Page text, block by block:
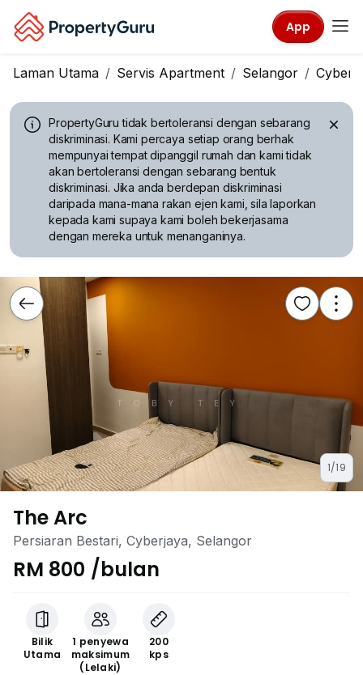
App
Laman Utama Servis Apartment Selangor
PropertyGuru tidak bertoleransi dengan sebarang
diskriminasi. Kami percaya setiap orang berhak
mempunyai tempat dipanggil rumah dan kami tidak
akan bertoleransi dengan sebarang bentuk
diskriminasi. Jika anda berdepan diskriminasi
daripada mana-mana rakan ejen kami, sila laporkan
kepada kami supaya kami boleh bekerjasama
dengan mereka untuk menanganinya.
1/19
The Arc
Persiaran Bestari, Cyberjaya, Selangor
RM 800 /bulan
Bilik
Utama
1 penyewa
maksimum
(Lelaki)
200
kps